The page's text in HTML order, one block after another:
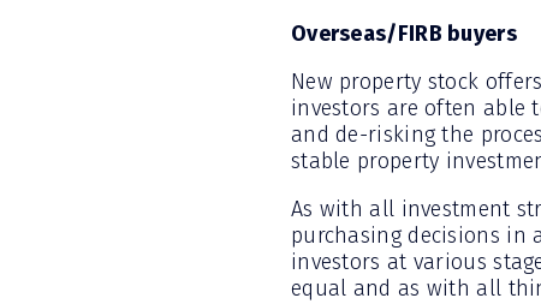
Overseas/FIRB buyers
New property stock
investors are often able
and de-risking the
stable property
As with all investment
purchasing decisions in
investors at various
equal and as with all